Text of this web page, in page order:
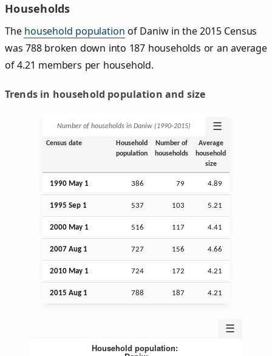
Households
The household population of Daniw in the 2015 Census
was 788 broken down into 187 households or an average
of 4.21 members per household.
Trends in household population and size
Number of households in Daniw (1990‑2015) ☰
Census date
Household
population
Number of
households
Average
household
size
1990 May 1 386 79 4.89
1995 Sep 1 537 103 5.21
2000 May 1 516 117 4.41
2007 Aug 1 727 156 4.66
2010 May 1 724 172 4.21
2015 Aug 1 788 187 4.21
☰